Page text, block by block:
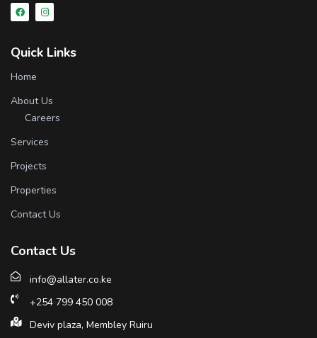
Quick Links
Home
About Us
Careers
Services
Projects
Properties
Contact Us
Contact Us
info@allater.co.ke
+254 799 450 008
Deviv plaza, Membley Ruiru